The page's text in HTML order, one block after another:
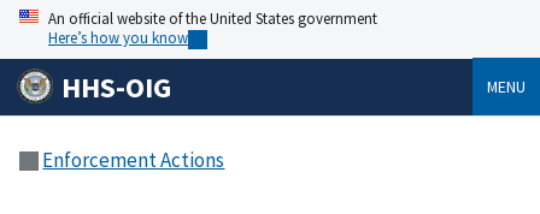
An official website of the United States government
Here’s how you know
HHS-OIG MENU
Enforcement Actions